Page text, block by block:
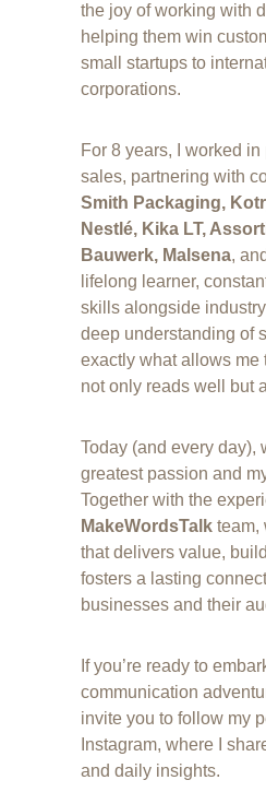
the joy of working with
helping them win
small startups to
corporations.
For 8 years, I worked in
sales, partnering with
Smith Packaging,
Nestlé, Kika LT,
Bauwerk, Malsena,
lifelong learner,
skills alongside
deep understanding of
exactly what allows me
not only reads well but
Today (and every day),
greatest passion and
Together with the
MakeWordsTalk team,
that delivers value,
fosters a lasting
businesses and their
If you’re ready to
communication
invite you to follow my
Instagram, where I
and daily insights.